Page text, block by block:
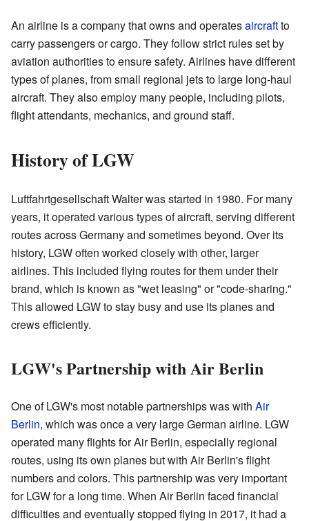
An airline is a company that owns and operatesaircraftto
carry passengers or cargo. They follow strict rules set by
aviation authorities to ensure safety. Airlines have different
types of planes, from small regional jets to large long-haul
aircraft. They also employ many people, including pilots,
flight attendants, mechanics, and ground staff.
History of LGW
Luftfahrtgesellschaft Walter was started in 1980. For many
years, it operated various types of aircraft, serving different
routes across Germany and sometimes beyond. Over its
history, LGW often worked closely with other, larger
airlines. This included flying routes for them under their
brand, which is known as "wet leasing" or "code-sharing."
This allowed LGW to stay busy and use its planes and
crews efficiently.
LGW's Partnership with Air Berlin
One of LGW's most notable partnerships was with Air
Berlin, which was once a very large German airline. LGW
operated many flights for Air Berlin, especially regional
routes, using its own planes but with Air Berlin's flight
numbers and colors. This partnership was very important
for LGW for a long time. When Air Berlin faced financial
difficulties and eventually stopped flying in 2017, it had a